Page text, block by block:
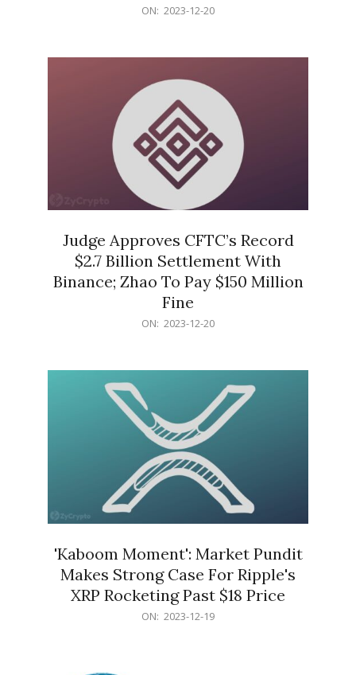
ON: 2023-12-20
Judge Approves CFTC’s Record
$2.7 Billion Settlement With
Binance; Zhao To Pay $150 Million
Fine
ON: 2023-12-20
'Kaboom Moment': Market Pundit
Makes Strong Case For Ripple's
XRP Rocketing Past $18 Price
ON: 2023-12-19